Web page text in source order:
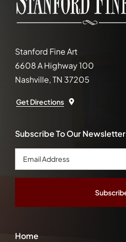
Stanford Fine Art
6608 A Highway 100
Nashville, TN 37205
Get Directions
Home
Subscribe To Our Newsletter
Email
Address